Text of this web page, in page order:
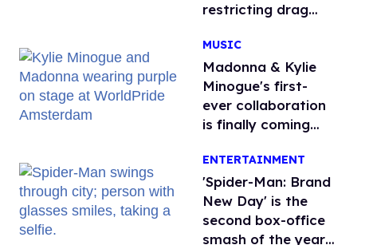
restricting drag
MUSIC
Madonna & Kylie
Minogue's first-
ever collaboration
is finally coming
ENTERTAINMENT
'Spider-Man: Brand
New Day' is the
second box-office
smash of the year